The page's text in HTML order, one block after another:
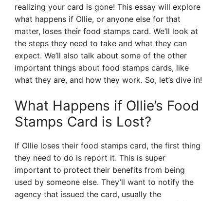
realizing your card is gone! This essay will explore
what happens if Ollie, or anyone else for that
matter, loses their food stamps card. We’ll look at
the steps they need to take and what they can
expect. We’ll also talk about some of the other
important things about food stamps cards, like
what they are, and how they work. So, let’s dive in!
What Happens if Ollie’s Food
Stamps Card is Lost?
If Ollie loses their food stamps card, the first thing
they need to do is report it. This is super
important to protect their benefits from being
used by someone else. They’ll want to notify the
agency that issued the card, usually the